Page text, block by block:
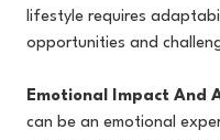
lifestyle requires
opportunities and
Emotional Impact And
can be an emotional